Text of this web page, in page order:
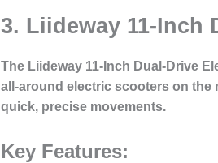
3. Liideway 11-Inch
The Liideway 11-Inch Dual-Drive
all-around electric scooters on the
quick, precise movements.
Key Features: